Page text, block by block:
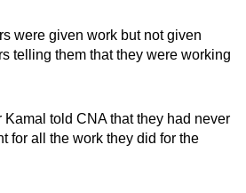
were given work but not given
telling them that they were working
Kamal told CNA that they had never
for all the work they did for the